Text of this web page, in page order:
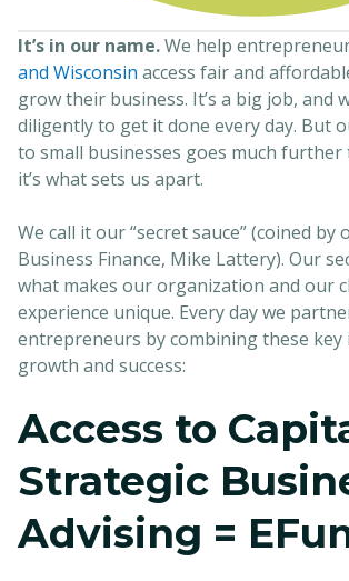
It’s in our name.We help
and Wisconsin access fair and
grow their business. It’s a big job, and
diligently to get it done every day. But
to small businesses goes much further
it’s what sets us apart.
We call it our “secret sauce” (coined
Business Finance, Mike Lattery). Our
what makes our organization and our
experience unique. Every day we
entrepreneurs by combining these
growth and success:
Access to
Strategic
Advising =